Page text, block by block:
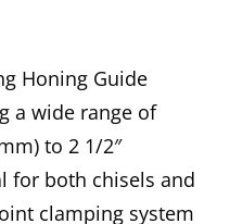
Honing Guide
a wide range of
to 2 1/2″
for both chisels and
clamping system